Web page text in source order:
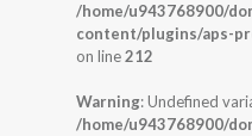
/home/u943768900/
content/plugins/aps-
on line212
Warning: Undefined
/home/u943768900/